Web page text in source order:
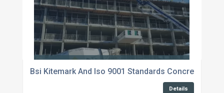
Bsi Kitemark And Iso 9001 Standards Concrete
Details